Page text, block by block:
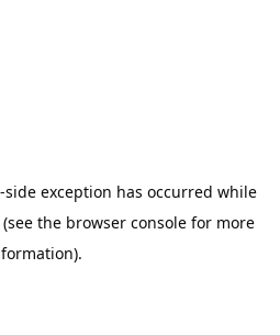
-side exception has occurred while
(see the browser console for more